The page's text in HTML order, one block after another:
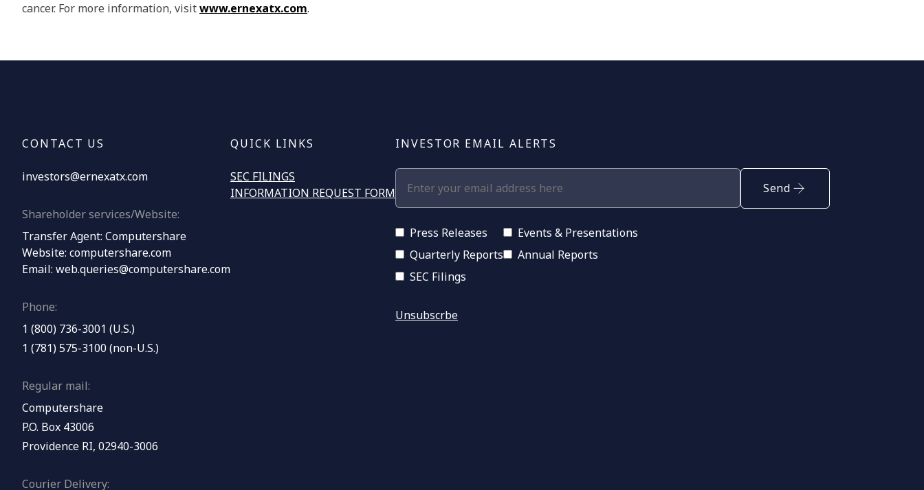
cancer. For more information, visitwww.ernexatx.com.
CONTACT US
investors@ernexatx.com
Shareholder services/Website:
Transfer Agent: Computershare
Website: computershare.com
Email: web.queries@computershare.com
Phone:
1 (800) 736-3001 (U.S.)
1 (781) 575-3100 (non-U.S.)
Regular mail:
Computershare
P.O. Box 43006
Providence RI, 02940-3006
Courier Delivery:
QUICK LINKS
SEC FILINGS
INFORMATION REQUEST FORM
INVESTOR EMAIL ALERTS
Press Releases
Quarterly Reports
SEC Filings
Events & Presentations
Annual Reports
Unsubscrbe
Send